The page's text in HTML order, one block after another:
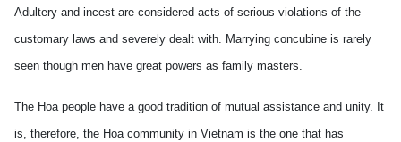
Adultery and incest are considered acts of serious violations of the
customary laws and severely dealt with. Marrying concubine is rarely
seen though men have great powers as family masters.
The Hoa people have a good tradition of mutual assistance and unity. It
is, therefore, the Hoa community in Vietnam is the one that has